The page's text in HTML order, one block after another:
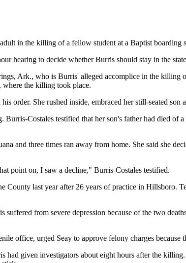
in the killing of a fellow student at a Baptist
hearing to decide whether Burris should stay in the
Ark., who is Burris' alleged accomplice in the
where the killing took place.
order. She rushed inside, embraced her still-seated son
Costales testified that her son's father had died of
and three times ran away from home. She said she
point on, I saw a decline," Burris-Costales testified.
County last year after 26 years of practice in
from severe depression because of the two
office, urged Seay to approve felony charges because
given investigators about eight hours after the